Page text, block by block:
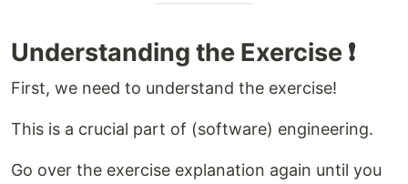
Understanding the Exercise ❗
First, we need to understand the exercise!
This is a crucial part of (software) engineering.
Go over the exercise explanation again until you